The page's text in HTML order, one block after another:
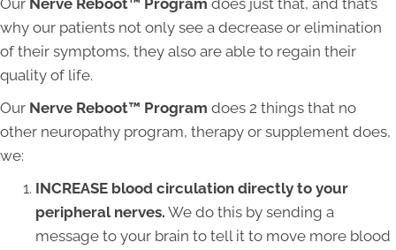
Our Nerve Reboot™ Program does just that, and that’s
why our patients not only see a decrease or elimination
of their symptoms, they also are able to regain their
quality of life.
Our Nerve Reboot™ Program does 2 things that no
other neuropathy program, therapy or supplement does,
we:
INCREASE blood circulation directly to your
peripheral nerves. We do this by sending a
message to your brain to tell it to move more blood